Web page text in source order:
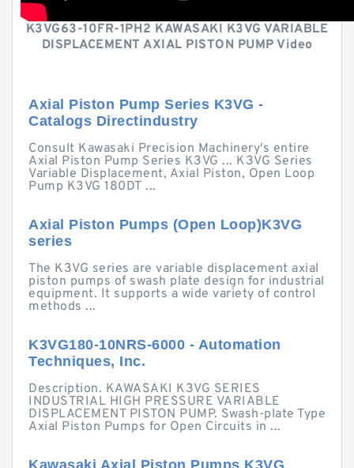
K3VG63-10FR-1PH2 KAWASAKI K3VG VARIABLE
DISPLACEMENT AXIAL PISTON PUMP Video
Axial Piston Pump Series K3VG -
Catalogs Directindustry
Consult Kawasaki Precision Machinery's entire
Axial Piston Pump Series K3VG ... K3VG Series
Variable Displacement, Axial Piston, Open Loop
Pump K3VG 180DT ...
Axial Piston Pumps (Open Loop)K3VG
series
The K3VG series are variable displacement axial
piston pumps of swash plate design for industrial
equipment. It supports a wide variety of control
methods ...
K3VG180-10NRS-6000 - Automation
Techniques, Inc.
Description. KAWASAKI K3VG SERIES
INDUSTRIAL HIGH PRESSURE VARIABLE
DISPLACEMENT PISTON PUMP. Swash-plate Type
Axial Piston Pumps for Open Circuits in ...
Kawasaki Axial Piston Pumps K3VG